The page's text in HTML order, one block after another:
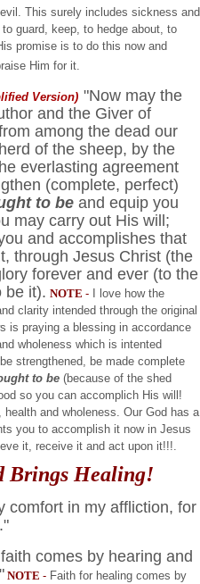
This surely includes sickness and
guard, keep, to hedge about, to
promise is to do this now and
Him for it.
Version) "Now may the
and the Giver of
among the dead our
of the sheep, by the
everlasting agreement
(complete, perfect)
to be and equip you
may carry out His will;
and accomplishes that
through Jesus Christ (the
forever and ever (to the
be it). NOTE - I love how the
clarity intended through the original
is praying a blessing in accordance
wholeness which is intented
strengthened, be made complete
to be (because of the shed
so you can accomplich His will!
and wholeness. Our God has a
you to accomplish it now in Jesus
it, receive it and act upon it!!!.
Brings Healing!
comfort in my affliction, for
comes by hearing and
NOTE - Faith for healing comes by